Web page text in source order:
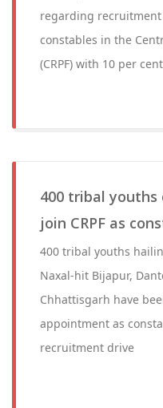
regarding
constables in the
(CRPF) with 10 per
400 tribal
join CRPF as
400 tribal youths
Naxal-hit Bijapur,
Chhattisgarh have
appointment as
recruitment drive